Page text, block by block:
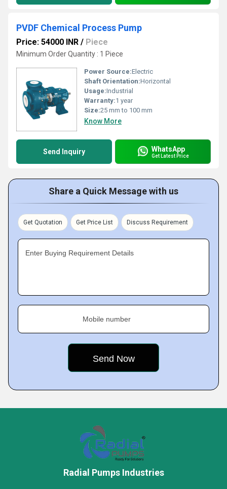
PVDF Chemical Process Pump
Price: 54000 INR / Piece
Minimum Order Quantity : 1 Piece
Power Source:Electric
Shaft Orientation:Horizontal
Usage:Industrial
Warranty:1 year
Size:25 mm to 100 mm
Know More
Send Inquiry WhatsApp
Get Latest Price
Share a Quick Message with us
Get Quotation Get Price List Discuss Requirement
Enter Buying Requirement Details
Mobile number
Radial Pumps Industries